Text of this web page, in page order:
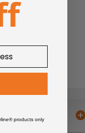
products only